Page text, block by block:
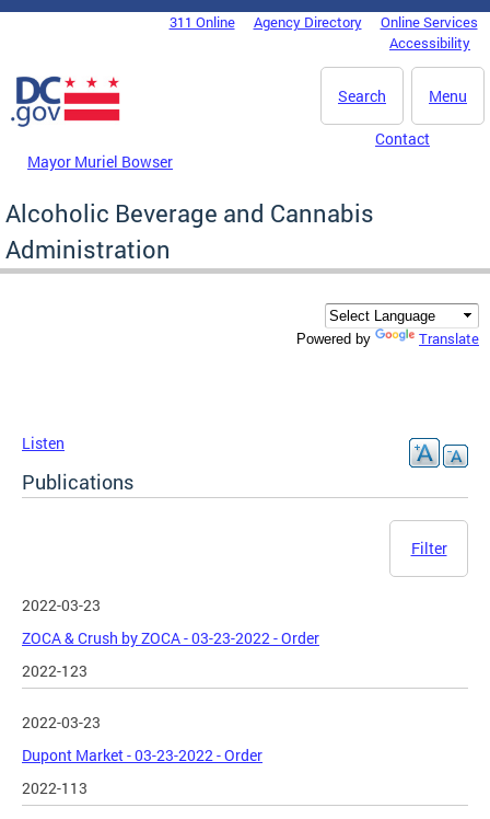
Skip to main content
DC Agency Top Menu311 Online Agency Directory
Online Services
Accessibility
Menu
Search
Mayor Muriel Bowser
Contact
Alcoholic Beverage and Cannabis
Administration
Powered by Translate
Listen
Publications
Filter
2022-03-23
ZOCA & Crush by ZOCA - 03-23-2022 - Order
2022-123
2022-03-23
Dupont Market - 03-23-2022 - Order
2022-113